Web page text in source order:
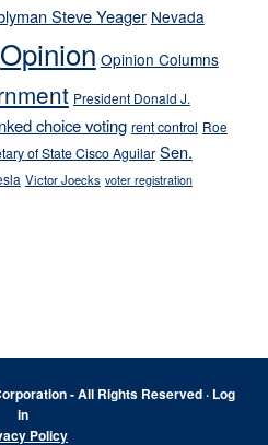
Steve Yeager Nevada
Opinion Opinion Columns
President Donald J.
choice voting rent control Roe
of State Cisco Aguilar Sen.
Victor Joecks voter registration
- All Rights Reserved · Log
in
Policy